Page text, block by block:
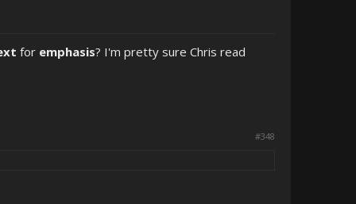
for emphasis? I'm pretty sure Chris read
#348